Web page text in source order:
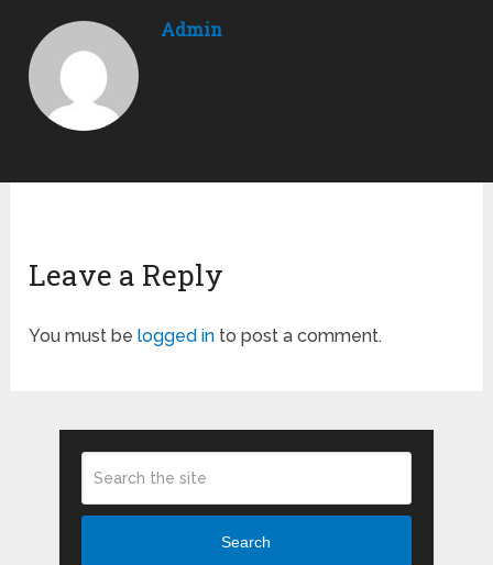
Admin
Leave a Reply
You must belogged in to post a comment.
Search